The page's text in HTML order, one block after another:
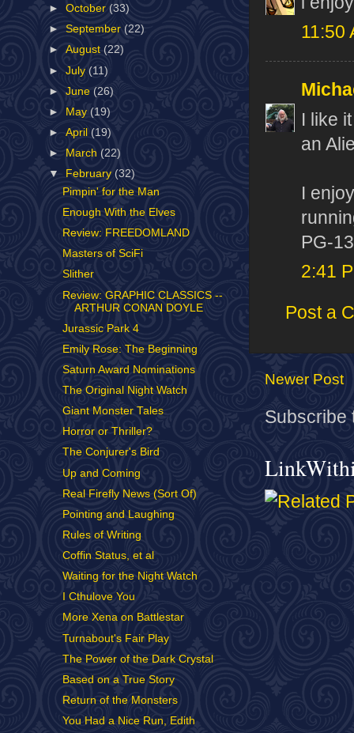
11:50
I like
an
I
PG-
2:41
Post a
Newer Post
Subscribe
►October (33)
►September (22)
►August(22)
►July(11)
►June (26)
►
May(19)
►April (19)
►
March (22)
▼
February(32)
Pimpin' for the Man
Enough With the Elves
Review: FREEDOMLAND
Masters of SciFi
Slither
Review: GRAPHIC CLASSICS --
ARTHUR CONAN DOYLE
Jurassic Park 4
Emily Rose: The Beginning
Saturn Award Nominations
The Original Night Watch
Giant Monster Tales
Horror or Thriller?
The Conjurer's Bird
Up and Coming
Real Firefly News (Sort Of)
Pointing and Laughing
Rules of Writing
Coffin Status, et al
Waiting for the Night Watch
I Cthulove You
More Xena on Battlestar
Turnabout's Fair Play
The Power of the Dark Crystal
Based on a True Story
Return of the Monsters
You Had a Nice Run, Edith